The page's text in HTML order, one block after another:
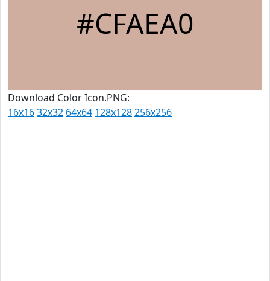
#CFAEA0
Download Color Icon.PNG:
16x1632x32 64x64 128x128256x256